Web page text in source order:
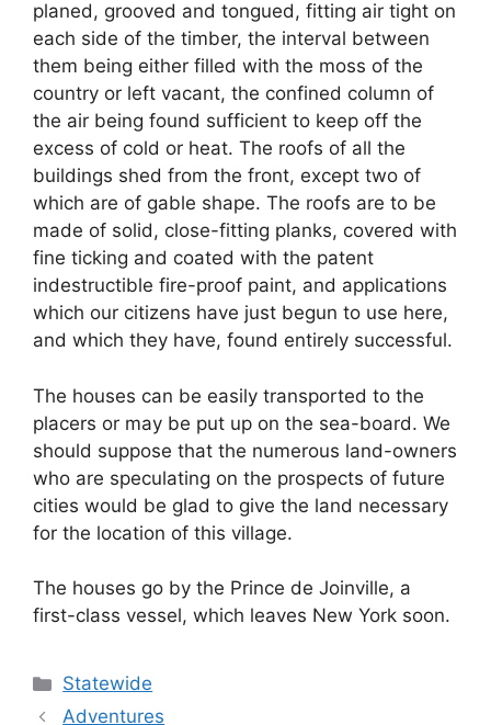
planed, grooved and tongued, fitting air tight on
each side of the timber, the interval between
them being either filled with the moss of the
country or left vacant, the confined column of
the air being found sufficient to keep off the
excess of cold or heat. The roofs of all the
buildings shed from the front, except two of
which are of gable shape. The roofs are to be
made of solid, close-fitting planks, covered with
fine ticking and coated with the patent
indestructible fire-proof paint, and applications
which our citizens have just begun to use here,
and which they have, found entirely successful.
The houses can be easily transported to the
placers or may be put up on the sea-board. We
should suppose that the numerous land-owners
who are speculating on the prospects of future
cities would be glad to give the land necessary
for the location of this village.
The houses go by the Prince de Joinville, a
first-class vessel, which leaves New York soon.
Categories
Statewide
Adventures